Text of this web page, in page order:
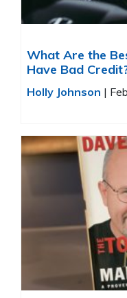
What Are the
Have Bad
Holly Johnson |